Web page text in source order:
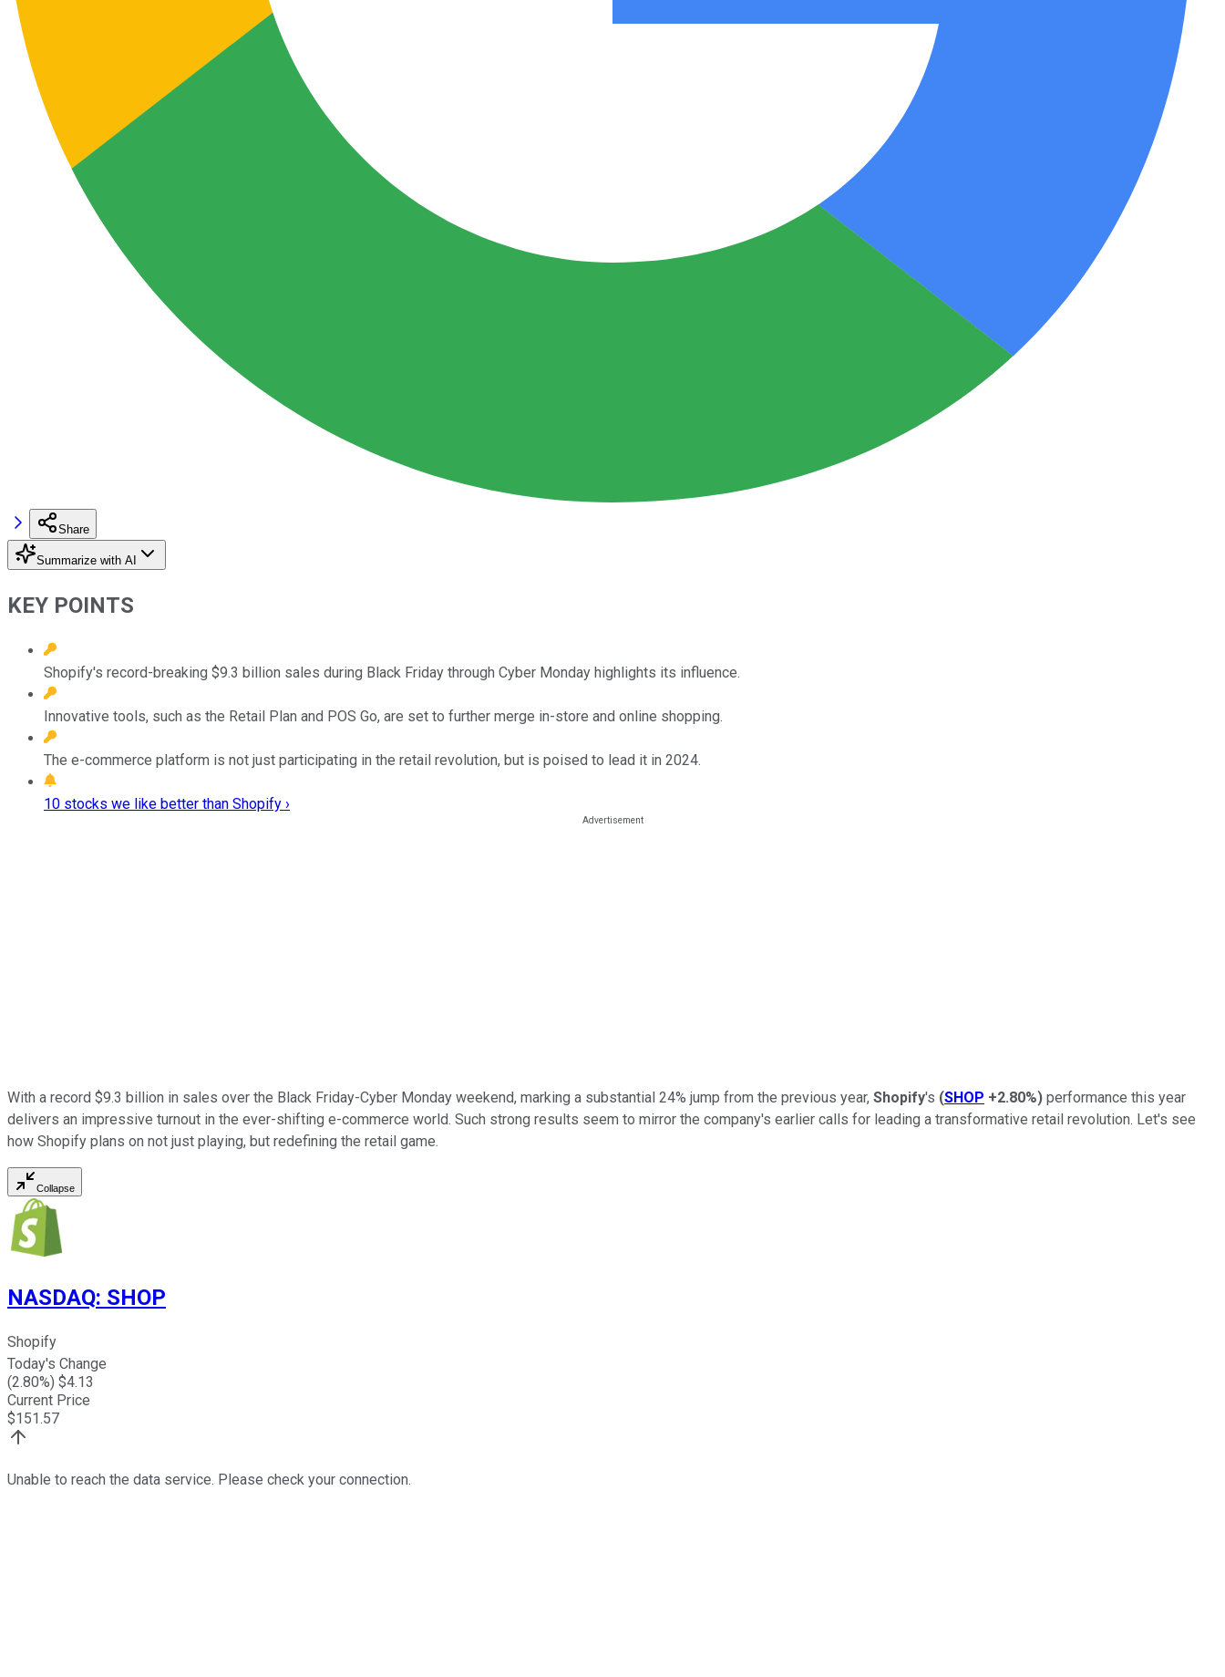
Share
Summarize with AI
KEY POINTS
Shopify's record-breaking $9.3 billion sales during Black Friday through Cyber Monday highlights its influence.
Innovative tools, such as the Retail Plan and POS Go, are set to further merge in-store and online shopping.
The e-commerce platform is not just participating in the retail revolution, but is poised to lead it in 2024.
10 stocks we like better than Shopify ›
With a record $9.3 billion in sales over the Black Friday-Cyber Monday weekend, marking a substantial 24% jump from the previous year, Shopify's (SHOP +2.80%) performance this year
delivers an impressive turnout in the ever-shifting e-commerce world. Such strong results seem to mirror the company's earlier calls for leading a transformative retail revolution. Let's see
how Shopify plans on not just playing, but redefining the retail game.
Collapse
NASDAQ: SHOP
Shopify
Today's Change
(2.80%) $4.13
Current Price
$151.57
Unable to reach the data service. Please check your connection.